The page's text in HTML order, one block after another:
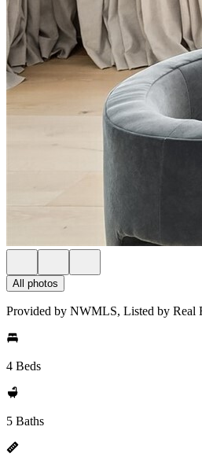
All photos
Provided by NWMLS, Listed by Real
4 Beds
5 Baths